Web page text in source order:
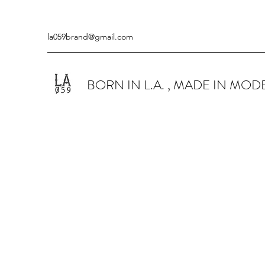
la059brand@gmail.com
BORN IN L.A. , MADE IN